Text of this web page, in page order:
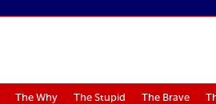
The Why The Stupid The Brave